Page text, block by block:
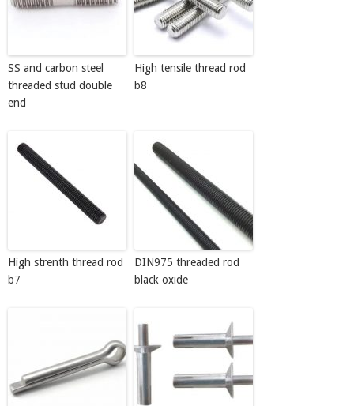
SS and carbon steel
threaded stud double
end
High tensile thread rod
b8
High strenth thread rod
b7
DIN975 threaded rod
black oxide